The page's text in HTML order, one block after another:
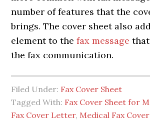
number of features that the
brings. The cover sheet also
element to thefax message
the fax communication.
Filed Under: Fax Cover Sheet
Tagged With: Fax Cover Sheet for
Fax Cover Letter, Medical Fax